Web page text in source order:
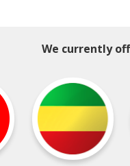
We currently